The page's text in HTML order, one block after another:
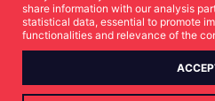
Cookies Statement Privacy
share information with our analysis
statistical data, essential to promote
functionalities and relevance of the